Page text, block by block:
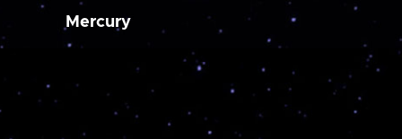
Mercury